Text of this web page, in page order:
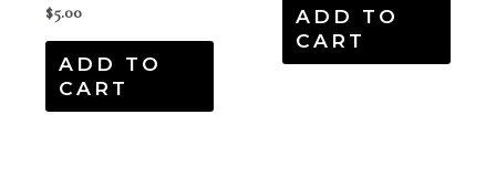
$5.00
ADD TO
CART
ADD TO
CART